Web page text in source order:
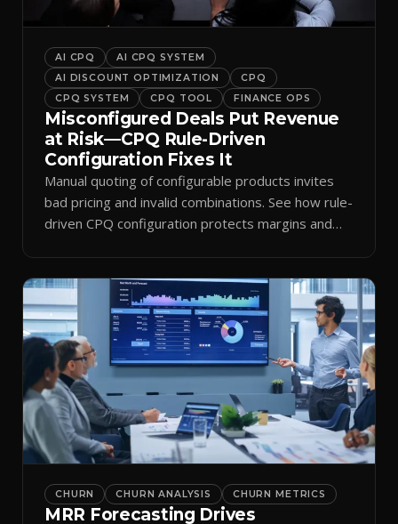
AI CPQ
AI CPQ SYSTEM
AI DISCOUNT OPTIMIZATION
CPQ
CPQ SYSTEM
CPQ TOOL FINANCE OPS
Misconfigured Deals Put Revenue
at Risk—CPQ Rule-Driven
Configuration Fixes It
Manual quoting of configurable products invites
bad pricing and invalid combinations. See how rule-
driven CPQ configuration protects margins and
CHURN CHURN ANALYSIS CHURN METRICS
MRR Forecasting Drives